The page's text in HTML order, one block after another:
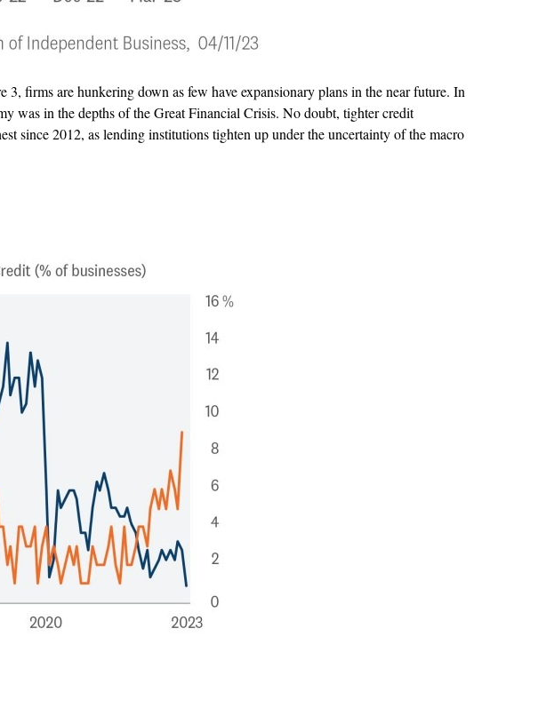
firms are hunkering down as few have expansionary plans in the near future. In
was in the depths of the Great Financial Crisis. No doubt, tighter credit
since 2012, as lending institutions tighten up under the uncertainty of the macro